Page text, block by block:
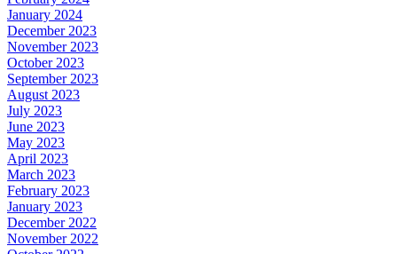
January 2024
December 2023
November 2023
October 2023
September 2023
August 2023
July 2023
June 2023
May 2023
April 2023
March 2023
February 2023
January 2023
December 2022
November 2022